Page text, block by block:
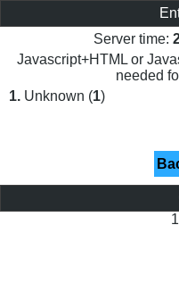
Server time:
Javascript+HTML or
needed
1. Unknown (1)